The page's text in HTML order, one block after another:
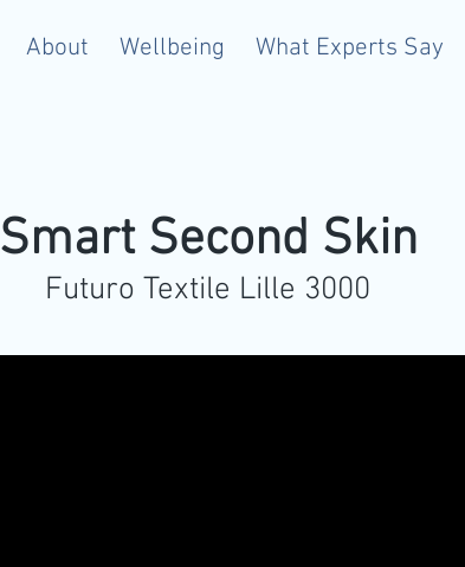
About Wellbeing What Experts Say
Smart Second Skin
Futuro Textile Lille 3000